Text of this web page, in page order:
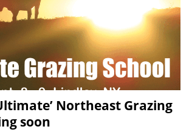
Northeast Grazing
soon